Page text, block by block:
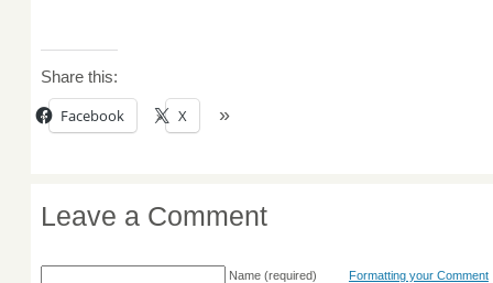
Share this:
Facebook X
Leave a Comment
Name(required) Formatting your Comment